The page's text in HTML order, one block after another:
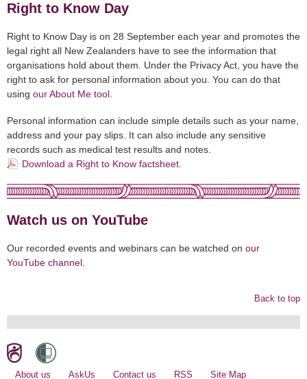
Right to Know Day
Right to Know Day is on 28 September each year and promotes the
legal right all New Zealanders have to see the information that
organisations hold about them. Under the Privacy Act, you have the
right to ask for personal information about you. You can do that
using our About Me tool.
Personal information can include simple details such as your name,
address and your pay slips. It can also include any sensitive
records such as medical test results and notes.
Download a Right to Know factsheet.
Watch us on YouTube
Our recorded events and webinars can be watched on our
YouTube channel.
Back to top
About us AskUs Contact us RSS Site Map